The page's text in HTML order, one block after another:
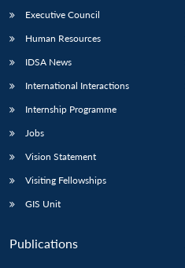
Executive Council
Human Resources
IDSA News
International Interactions
Internship Programme
Jobs
Vision Statement
Visiting Fellowships
GIS Unit
Publications